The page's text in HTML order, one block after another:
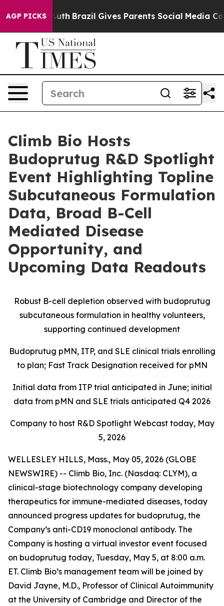
AGP PICKS
Youth Brazil Gives Parents Social Media Controls
Climb Bio Hosts
Budoprutug R&D Spotlight
Event Highlighting Topline
Subcutaneous Formulation
Data, Broad B-Cell
Mediated Disease
Opportunity, and
Upcoming Data Readouts
Robust B-cell depletion observed with budoprutug
subcutaneous formulation in healthy volunteers,
supporting continued development
Budoprutug pMN, ITP, and SLE clinical trials enrolling
to plan; Fast Track Designation received for pMN
Initial data from ITP trial anticipated in June; initial
data from pMN and SLE trials anticipated Q4 2026
Company to host R&D Spotlight Webcast today, May
5, 2026
WELLESLEY HILLS, Mass., May 05, 2026 (GLOBE
NEWSWIRE) -- Climb Bio, Inc. (Nasdaq: CLYM), a
clinical-stage biotechnology company developing
therapeutics for immune-mediated diseases, today
announced progress updates for budoprutug, the
Company’s anti-CD19 monoclonal antibody. The
Company is hosting a virtual investor event focused
on budoprutug today, Tuesday, May 5, at 8:00 a.m.
ET. Climb Bio’s management team will be joined by
David Jayne, M.D., Professor of Clinical Autoimmunity
at the University of Cambridge and Director of the